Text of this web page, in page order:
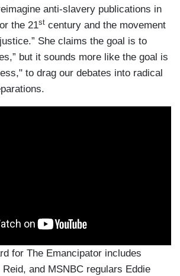
anti-slavery publications in
the 21st century and the movement
She claims the goal is to
but it sounds more like the goal is
to drag our debates into radical
for The Emancipator includes
and MSNBC regulars Eddie